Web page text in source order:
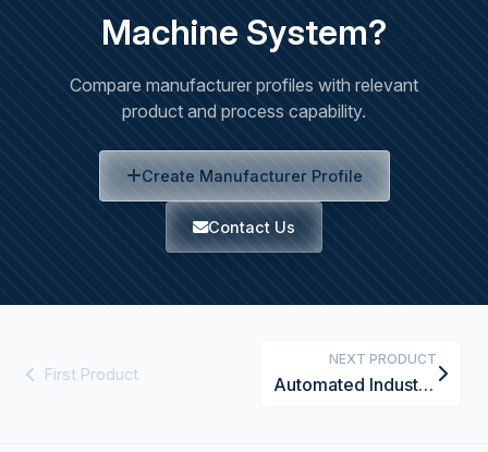
Machine System?
Compare manufacturer profiles with relevant
product and process capability.
Create Manufacturer Profile
Contact Us
First Product
NEXT PRODUCT
Automated Industrial Calibration System